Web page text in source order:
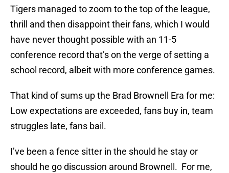
Tigers managed to zoom to the top of the league,
thrill and then disappoint their fans, which I would
have never thought possible with an 11-5
conference record that’s on the verge of setting a
school record, albeit with more conference games.
That kind of sums up the Brad Brownell Era for me:
Low expectations are exceeded, fans buy in, team
struggles late, fans bail.
I’ve been a fence sitter in the should he stay or
should he go discussion around Brownell. For me,